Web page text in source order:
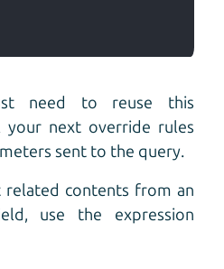
need to reuse this
next override rules
sent to the query.
contents from an
use the expression